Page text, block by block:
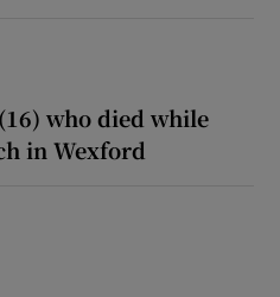
who died while
in Wexford